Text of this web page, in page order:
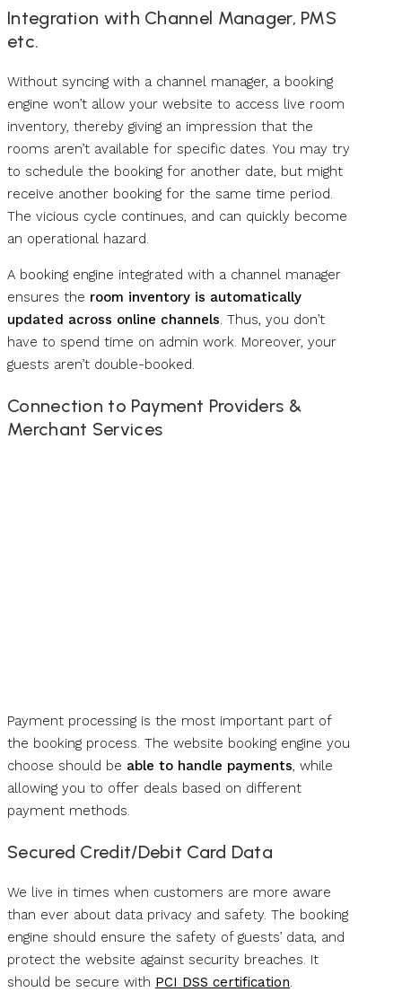
Integration with Channel Manager, PMS
etc.
Without syncing with a channel manager, a booking
engine won’t allow your website to access live room
inventory, thereby giving an impression that the
rooms aren’t available for specific dates. You may try
to schedule the booking for another date, but might
receive another booking for the same time period.
The vicious cycle continues, and can quickly become
an operational hazard.
A booking engine integrated with a channel manager
ensures the room inventory is automatically
updated across online channels. Thus, you don’t
have to spend time on admin work. Moreover, your
guests aren’t double-booked.
Connection to Payment Providers &
Merchant Services
Payment processing is the most important part of
the booking process. The website booking engine you
choose should be able to handle payments, while
allowing you to offer deals based on different
payment methods.
Secured Credit/Debit Card Data
We live in times when customers are more aware
than ever about data privacy and safety. The booking
engine should ensure the safety of guests’ data, and
protect the website against security breaches. It
should be secure with PCI DSS certification.